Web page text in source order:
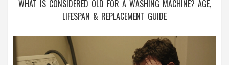
WHAT IS CONSIDERED OLD FOR A WASHING MACHINE? AGE,
LIFESPAN & REPLACEMENT GUIDE